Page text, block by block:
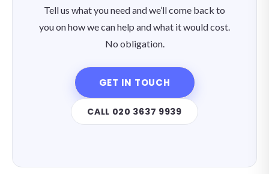
Tell us what you need and we’ll come back to
you on how we can help and what it would cost.
No obligation.
GET IN TOUCH
CALL 020 3637 9939